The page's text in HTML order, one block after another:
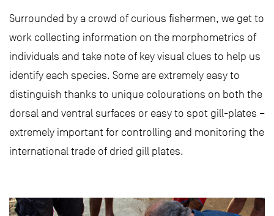
Surrounded by a crowd of curious fishermen, we get to
work collecting information on the morphometrics of
individuals and take note of key visual clues to help us
identify each species. Some are extremely easy to
distinguish thanks to unique colourations on both the
dorsal and ventral surfaces or easy to spot gill-plates –
extremely important for controlling and monitoring the
international trade of dried gill plates.